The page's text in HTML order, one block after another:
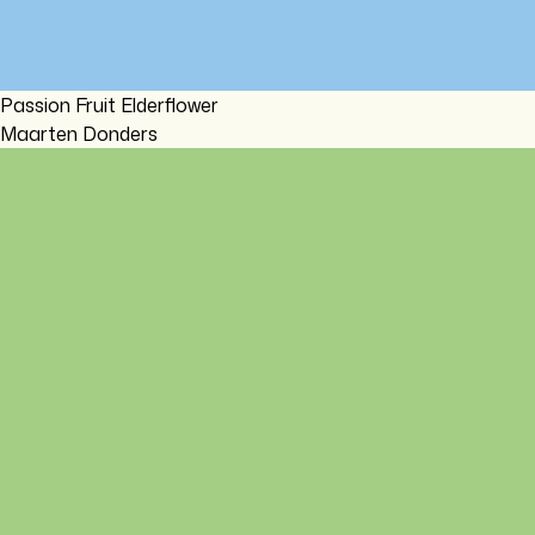
Passion Fruit Elderflower
Maarten Donders